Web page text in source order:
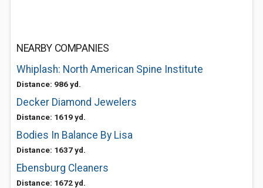
NEARBY COMPANIES
Whiplash: North American Spine Institute
Distance: 986 yd.
Decker Diamond Jewelers
Distance: 1619 yd.
Bodies In Balance By Lisa
Distance: 1637 yd.
Ebensburg Cleaners
Distance: 1672 yd.